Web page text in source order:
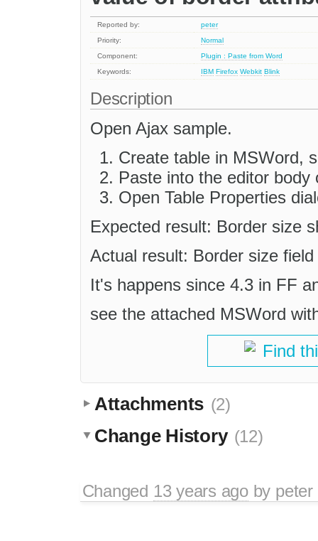
Reported by:
peter
Priority:
Normal
Component:
Plugin : Paste from Word
Keywords:
IBM Firefox Webkit Blink
Description
Open Ajax sample.
Create table in MSWord,
Paste into the editor
Open Table Properties
Expected result: Border size
Actual result: Border size
It's happens since 4.3 in FF
see the attached MSWord
Find
Attachments (2)
Change History (12)
Changed 13 years agoby peter